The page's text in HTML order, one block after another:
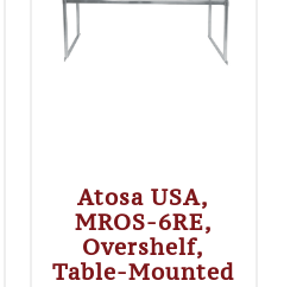
Atosa USA,
MROS-6RE,
Overshelf,
Table-Mounted